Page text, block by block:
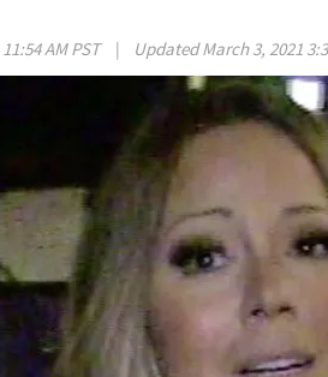
11:54 AM PST | UpdatedMarch 3, 2021